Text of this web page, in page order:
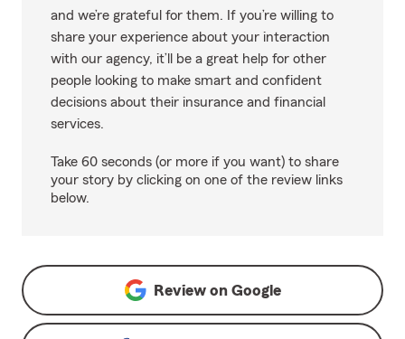
and we’re grateful for them. If you’re willing to
share your experience about your interaction
with our agency, it’ll be a great help for other
people looking to make smart and confident
decisions about their insurance and financial
services.
Take 60 seconds (or more if you want) to share
your story by clicking on one of the review links
below.
Review on Google